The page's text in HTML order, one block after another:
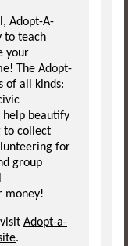
Adopt-A-
to teach
your
The Adopt-
of all kinds:
help beautify
to collect
for
group
money!
Adopt-a-
.